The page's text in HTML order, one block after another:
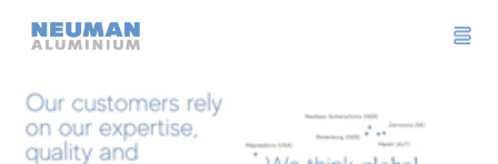
Neuman Logo